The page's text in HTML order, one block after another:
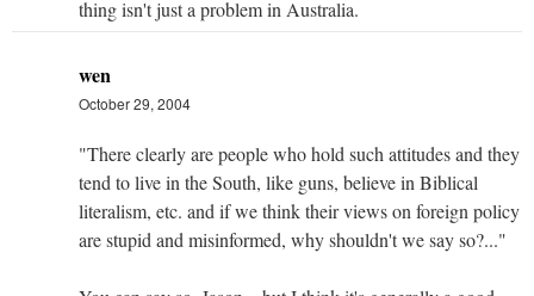
thing isn't just a problem in Australia.
wen
October 29, 2004
"There clearly are people who hold such attitudes and they
tend to live in the South, like guns, believe in Biblical
literalism, etc. and if we think their views on foreign policy
are stupid and misinformed, why shouldn't we say so?..."